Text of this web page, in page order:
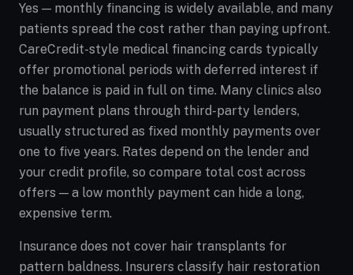
Yes — monthly financing is widely available, and many
patients spread the cost rather than paying upfront.
CareCredit-style medical financing cards typically
offer promotional periods with deferred interest if
the balance is paid in full on time. Many clinics also
run payment plans through third-party lenders,
usually structured as fixed monthly payments over
one to five years. Rates depend on the lender and
your credit profile, so compare total cost across
offers — a low monthly payment can hide a long,
expensive term.
Insurance does not cover hair transplants for
pattern baldness. Insurers classify hair restoration